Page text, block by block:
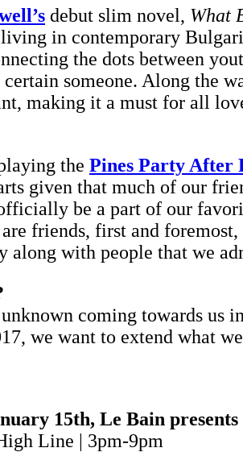
debut slim novel, What
in contemporary
the dots between
someone. Along the
making it a must for all
the Pines Party After
given that much of our
be a part of our
friends, first and
along with people that we
coming towards us
we want to extend what
15th, Le Bain
Line | 3pm-9pm